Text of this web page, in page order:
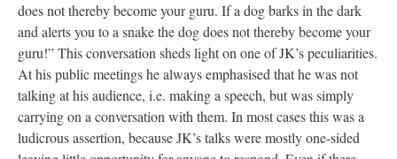
does not thereby become your guru. If a dog barks in the dark
and alerts you to a snake the dog does not thereby become your
guru!” This conversation sheds light on one of JK’s peculiarities.
At his public meetings he always emphasised that he was not
talking at his audience, i.e. making a speech, but was simply
carrying on a conversation with them. In most cases this was a
ludicrous assertion, because JK’s talks were mostly one-sided